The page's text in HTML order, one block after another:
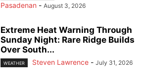
Pasadenan - August 3, 2026
Extreme Heat Warning Through
Sunday Night: Rare Ridge Builds
Over South...
WEATHER Steven Lawrence - July 31, 2026